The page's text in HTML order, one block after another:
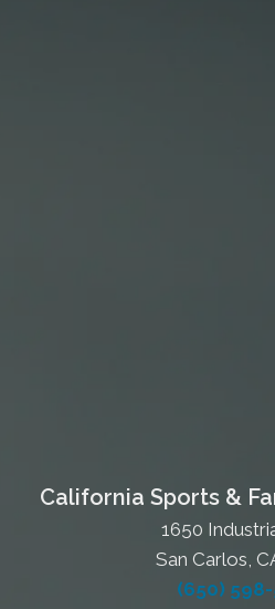
California Sports &
1650
San Carlos,
(650)